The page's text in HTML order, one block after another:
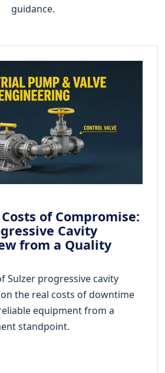
guidance.
of Compromise:
Cavity
from a Quality
Sulzer progressive cavity
the real costs of downtime
equipment from a
standpoint.